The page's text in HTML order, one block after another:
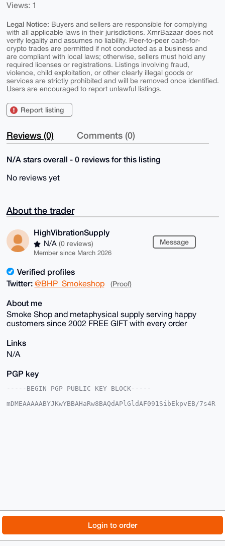
Login to order
Views: 1
Legal Notice: Buyers and sellers are responsible for complying
with all applicable laws in their jurisdictions. XmrBazaar does not
verify legality and assumes no liability. Peer-to-peer cash-for-
crypto trades are permitted if not conducted as a business and
are compliant with local laws; otherwise, sellers must hold any
required licenses or registrations. Listings involving fraud,
violence, child exploitation, or other clearly illegal goods or
services are strictly prohibited and will be removed once identified.
Users are encouraged to report unlawful listings.
Report listing
Reviews (0) Comments (0)
N/A stars overall - 0 reviews for this listing
No reviews yet
About the trader
HighVibrationSupply
N/A (0 reviews)
Member since March 2026
Message
Verified profiles
Twitter: @BHP_Smokeshop (Proof)
About me
Smoke Shop and metaphysical supply serving happy
customers since 2002 FREE GIFT with every order
Links
N/A
PGP key
-----BEGIN PGP PUBLIC KEY BLOCK-----
mDMEAAAAABYJKwYBBAHaRw8BAQdAPlGldAF091SibEkpvEB/7s4R
AAoJEAFfi9HSxjGmc4YBAPLkNoVnTUwReI6QlRtgJJuxXG7SO05v
fFl0nly3woHA
AP9Q0HACIoZV9rq6V1NFE7Y6I8SqS67XHj3HPhywMQpQBQ==
-----END PGP PUBLIC KEY BLOCK-----
About FAQ
Changelog
Terms Dark mode